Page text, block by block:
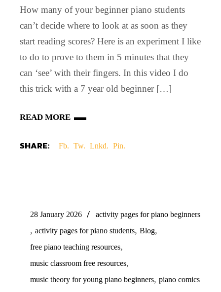
How many of your beginner piano students
can’t decide where to look at as soon as they
start reading scores? Here is an experiment I like
to do to prove to them in 5 minutes that they
can ‘see’ with their fingers. In this video I do
this trick with a 7 year old beginner […]
READ MORE
SHARE: Fb. Tw. Lnkd. Pin.
28 January 2026 activity pages for piano beginners
,activity pages for piano students,Blog,
free piano teaching resources,
music classroom free resources,
music theory for young piano beginners,piano comics